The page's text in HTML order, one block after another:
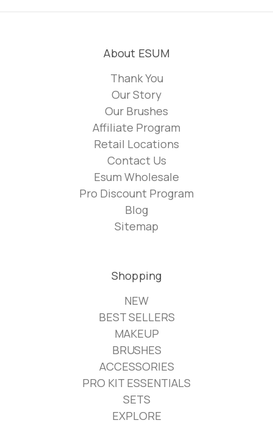
About ESUM
Thank You
Our Story
Our Brushes
Affiliate Program
Retail Locations
Contact Us
Esum Wholesale
Pro Discount Program
Blog
Sitemap
Shopping
NEW
BEST SELLERS
MAKEUP
BRUSHES
ACCESSORIES
PRO KIT ESSENTIALS
SETS
EXPLORE